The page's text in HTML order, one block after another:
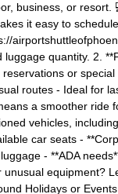
business, or resort.
it easy to
quantity. 2.
or special
routes - Ideal for
a smoother ride
vehicles,
car seats -
- **ADA
equipment?
Holidays or